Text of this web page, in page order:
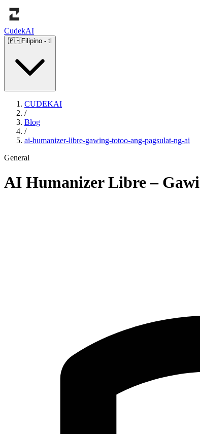
CudekAI
🇵🇭Filipino - tl
CUDEKAI
/
Blog
/
ai-humanizer-libre-gawing-totoo-ang-pagsulat-ng-ai
General
AI Humanizer Libre –